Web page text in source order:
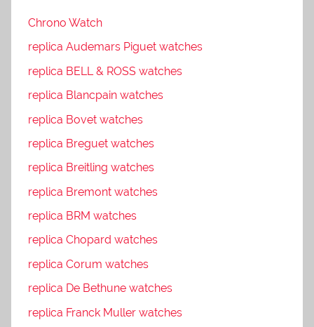
Chrono Watch
replica Audemars Piguet watches
replica BELL & ROSS watches
replica Blancpain watches
replica Bovet watches
replica Breguet watches
replica Breitling watches
replica Bremont watches
replica BRM watches
replica Chopard watches
replica Corum watches
replica De Bethune watches
replica Franck Muller watches